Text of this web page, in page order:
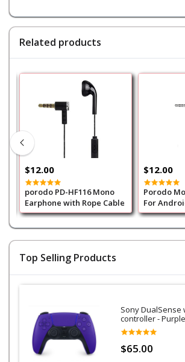
Top Selling Products
Sony DualSense
controller -
- PS5
$65.00
Related products
$12.00
porodo PD-HF116 Mono
Earphone with Rope Cable
$12.00
Porodo
For